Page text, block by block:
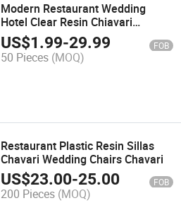
Modern Restaurant Wedding
Hotel Clear Resin Chiavari
Phoenix Chair
US$1.99-29.99 FOB
50 Pieces (MOQ)
Restaurant Plastic Resin Sillas
Chavari Wedding Chairs Chavari
US$23.00-25.00 FOB
200 Pieces (MOQ)